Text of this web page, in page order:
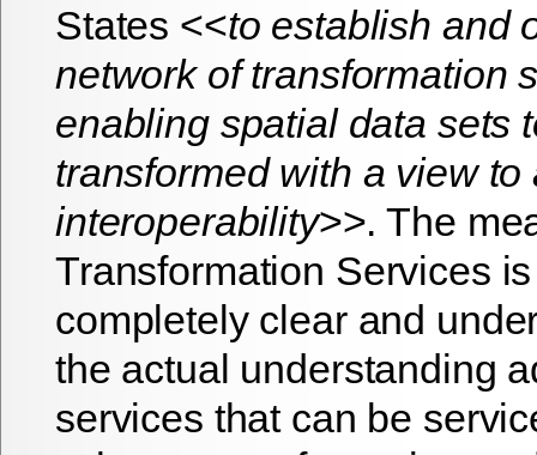
States <<to establish and
network of transformation
enabling spatial data sets
transformed with a view to
interoperability>>. The
Transformation Services
completely clear and
the actual understanding
services that can be